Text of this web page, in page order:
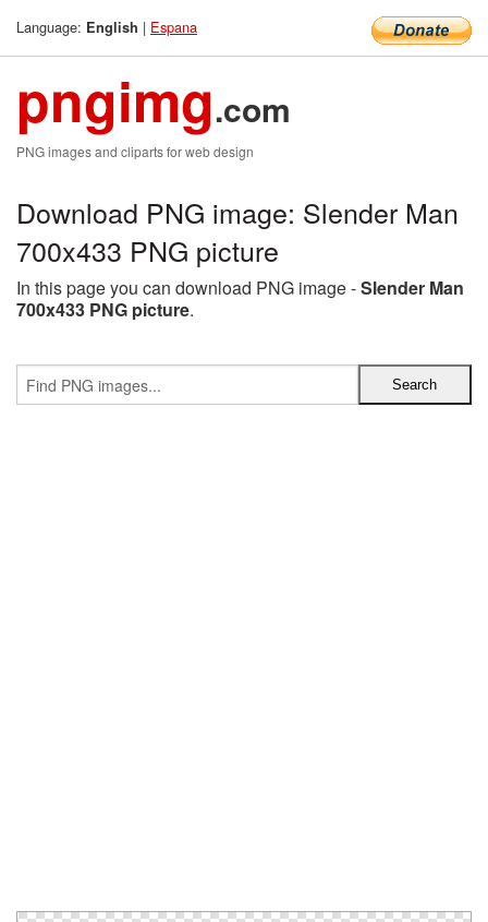
Language: English | Espana
pngimg.com
PNG images and cliparts for web design
Download PNG image: Slender Man
700x433 PNG picture
In this page you can download PNG image -Slender Man
700x433 PNG picture.